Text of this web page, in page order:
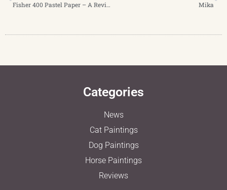
Fisher 400 Pastel Paper – A Review Mika
Categories
News
Cat Paintings
Dog Paintings
Horse Paintings
Reviews